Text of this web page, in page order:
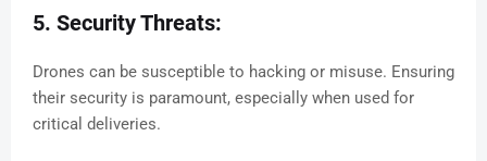
5. Security Threats:
Drones can be susceptible to hacking or misuse. Ensuring
their security is paramount, especially when used for
critical deliveries.